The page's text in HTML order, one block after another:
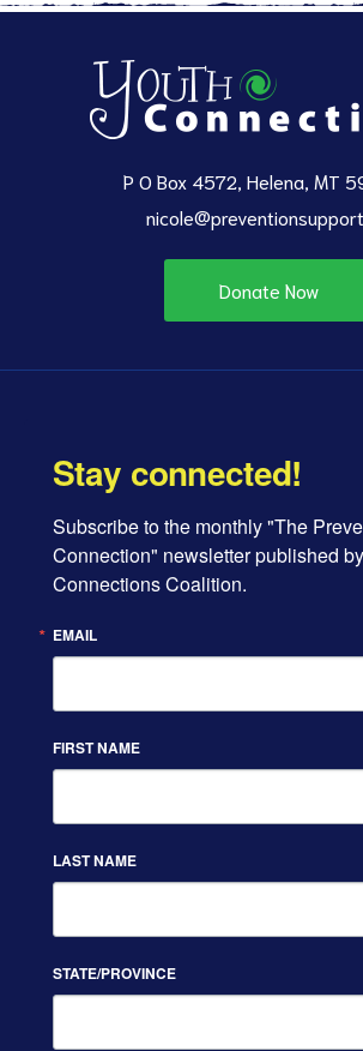
P O Box 4572, Helena, MT
Donate Now
Stay connected!
Subscribe to the monthly "The
Connection" newsletter published
Connections Coalition.
EMAIL
FIRST NAME
LAST NAME
STATE/PROVINCE